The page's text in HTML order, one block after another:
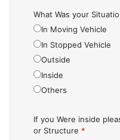
What Was your
In Moving Vehicle
In Stopped Vehicle
Outside
Inside
Others
If you Were inside
or Structure *